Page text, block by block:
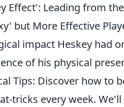
Effect': Leading from
but More Effective
impact Heskey had
of his physical
Tips: Discover how to
tricks every week.